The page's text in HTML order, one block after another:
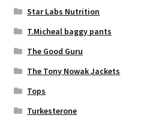
Star Labs Nutrition
T.Micheal baggy pants
The Good Guru
The Tony Nowak Jackets
Tops
Turkesterone